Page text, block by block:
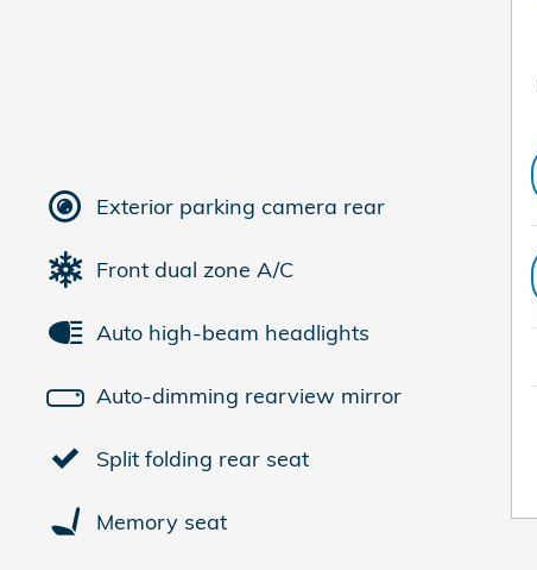
Exterior parking camera rear
Front dual zone A/C
Auto high-beam headlights
Auto-dimming rearview mirror
Split folding rear seat
Memory seat